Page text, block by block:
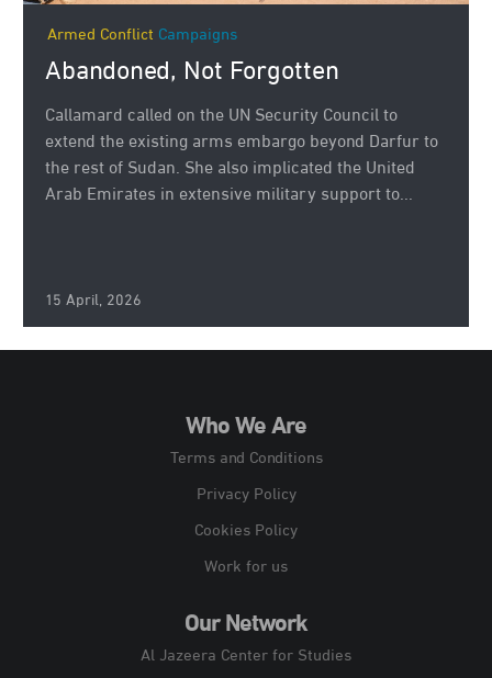
Armed Conflict Campaigns
Abandoned, Not Forgotten
Callamard called on the UN Security Council to
extend the existing arms embargo beyond Darfur to
the rest of Sudan. She also implicated the United
Arab Emirates in extensive military support to...
15 April, 2026
Who We Are
Terms and Conditions
Privacy Policy
Cookies Policy
Work for us
Our Network
Al Jazeera Center for Studies